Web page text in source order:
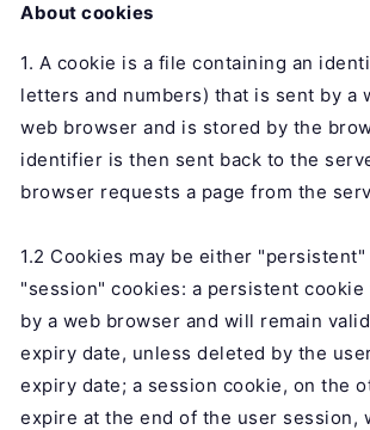
About cookies
1. A cookie is a file containing an
letters and numbers) that is sent by a
web browser and is stored by the
identifier is then sent back to the
browser requests a page from the
1.2 Cookies may be either
"session" cookies: a persistent
by a web browser and will remain
expiry date, unless deleted by the
expiry date; a session cookie, on the
expire at the end of the user session,